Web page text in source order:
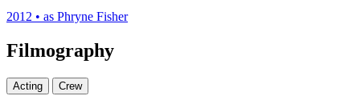
2012 • as Phryne Fisher
Filmography
Acting Crew